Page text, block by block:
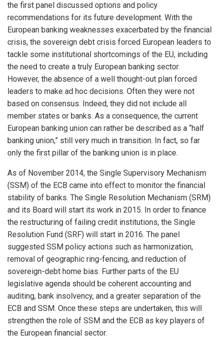
the first panel discussed options and policy
recommendations for its future development. With the
European banking weaknesses exacerbated by the financial
crisis, the sovereign debt crisis forced European leaders to
tackle some institutional shortcomings of the EU, including
the need to create a truly European banking sector.
However, the absence of a well thought-out plan forced
leaders to make ad hoc decisions. Often they were not
based on consensus. Indeed, they did not include all
member states or banks. As a consequence, the current
European banking union can rather be described as a “half
banking union,” still very much in transition. In fact, so far
only the first pillar of the banking union is in place.
As of November 2014, the Single Supervisory Mechanism
(SSM) of the ECB came into effect to monitor the financial
stability of banks. The Single Resolution Mechanism (SRM)
and its Board will start its work in 2015. In order to finance
the restructuring of failing credit institutions, the Single
Resolution Fund (SRF) will start in 2016. The panel
suggested SSM policy actions such as harmonization,
removal of geographic ring-fencing, and reduction of
sovereign-debt home bias. Further parts of the EU
legislative agenda should be coherent accounting and
auditing, bank insolvency, and a greater separation of the
ECB and SSM. Once these steps are undertaken, this will
strengthen the role of SSM and the ECB as key players of
the European financial sector.